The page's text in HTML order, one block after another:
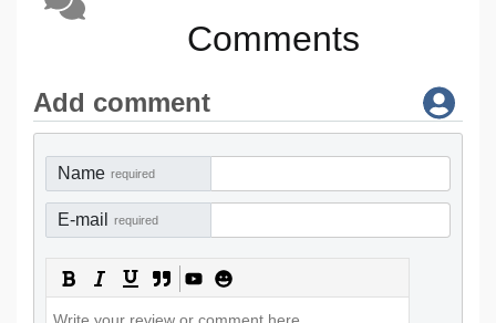
Comments
Add comment
Name required
E-mail required